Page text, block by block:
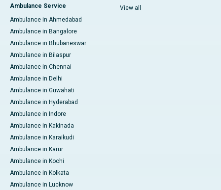
Ambulance Service
Ambulance in Ahmedabad
Ambulance in Bangalore
Ambulance in Bhubaneswar
Ambulance in Bilaspur
Ambulance in Chennai
Ambulance in Delhi
Ambulance in Guwahati
Ambulance in Hyderabad
Ambulance in Indore
Ambulance in Kakinada
Ambulance in Karaikudi
Ambulance in Karur
Ambulance in Kochi
Ambulance in Kolkata
Ambulance in Lucknow
View all